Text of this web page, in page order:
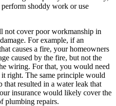
shoddy work or use
not cover poor workmanship in
For example, if an
causes a fire, your homeowners
caused by the fire, but not the
wiring. For that, you would need
right. The same principle would
resulted in a water leak that
insurance would likely cover the
plumbing repairs.